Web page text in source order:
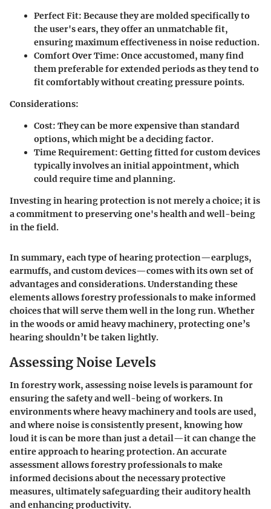
Perfect Fit: Because they are molded specifically to
the user's ears, they offer an unmatchable fit,
ensuring maximum effectiveness in noise reduction.
Comfort Over Time: Once accustomed, many find
them preferable for extended periods as they tend to
fit comfortably without creating pressure points.
Considerations:
Cost: They can be more expensive than standard
options, which might be a deciding factor.
Time Requirement: Getting fitted for custom devices
typically involves an initial appointment, which
could require time and planning.
Investing in hearing protection is not merely a choice; it is
a commitment to preserving one's health and well-being
in the field.
In summary, each type of hearing protection—earplugs,
earmuffs, and custom devices—comes with its own set of
advantages and considerations. Understanding these
elements allows forestry professionals to make informed
choices that will serve them well in the long run. Whether
in the woods or amid heavy machinery, protecting one’s
hearing shouldn’t be taken lightly.
Assessing Noise Levels
In forestry work, assessing noise levels is paramount for
ensuring the safety and well-being of workers. In
environments where heavy machinery and tools are used,
and where noise is consistently present, knowing how
loud it is can be more than just a detail—it can change the
entire approach to hearing protection. An accurate
assessment allows forestry professionals to make
informed decisions about the necessary protective
measures, ultimately safeguarding their auditory health
and enhancing productivity.